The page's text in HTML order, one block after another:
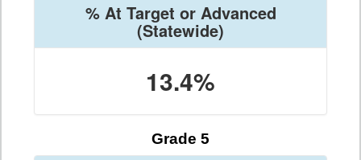
% At Target or Advanced
(Statewide)
13.4%
Grade 5